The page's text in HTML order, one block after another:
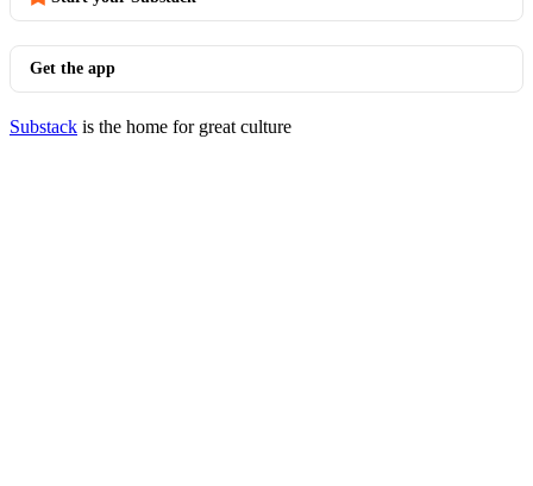
Get the app
Substack is the home for great culture